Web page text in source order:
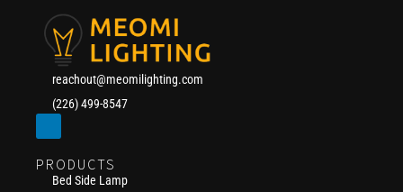
reachout@meomilighting.com
(226) 499-8547
PRODUCTS
Bed Side Lamp